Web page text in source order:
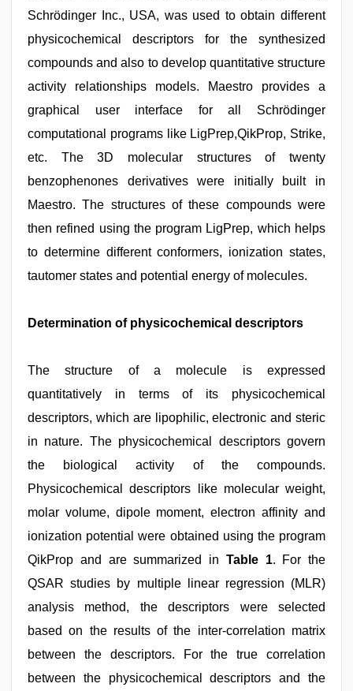
Schrödinger Inc., USA, was used to obtain different
physicochemical descriptors for the synthesized
compounds and also to develop quantitative structure
activity relationships models. Maestro provides a
graphical user interface for all Schrödinger
computational programs like LigPrep,QikProp, Strike,
etc. The 3D molecular structures of twenty
benzophenones derivatives were initially built in
Maestro. The structures of these compounds were
then refined using the program LigPrep, which helps
to determine different conformers, ionization states,
tautomer states and potential energy of molecules.
Determination of physicochemical descriptors
The structure of a molecule is expressed
quantitatively in terms of its physicochemical
descriptors, which are lipophilic, electronic and steric
in nature. The physicochemical descriptors govern
the biological activity of the compounds.
Physicochemical descriptors like molecular weight,
molar volume, dipole moment, electron affinity and
ionization potential were obtained using the program
QikProp and are summarized in Table 1. For the
QSAR studies by multiple linear regression (MLR)
analysis method, the descriptors were selected
based on the results of the inter-correlation matrix
between the descriptors. For the true correlation
between the physicochemical descriptors and the